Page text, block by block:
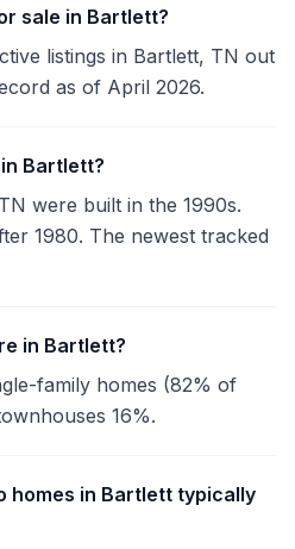
sale in Bartlett?
listings in Bartlett, TN out
as of April 2026.
Bartlett?
were built in the 1990s.
1980. The newest tracked
in Bartlett?
family homes (82% of
16%.
homes in Bartlett typically